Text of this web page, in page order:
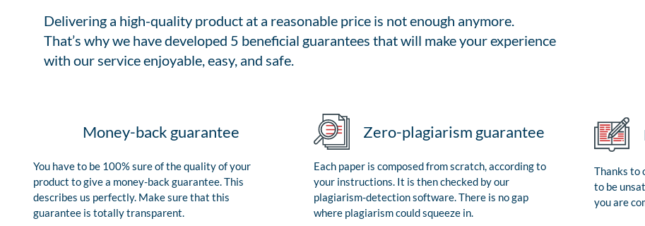
Delivering a high-quality product at a reasonable price is not enough anymore.
That’s why we have developed 5 beneficial guarantees that will make your experience
with our service enjoyable, easy, and safe.
Money-back guarantee
You have to be 100% sure of the quality of your
product to give a money-back guarantee. This
describes us perfectly. Make sure that this
guarantee is totally transparent.
Zero-plagiarism guarantee
Each paper is composed from scratch, according to
your instructions. It is then checked by our
plagiarism-detection software. There is no gap
where plagiarism could squeeze in.
Thanks to
to be
you are